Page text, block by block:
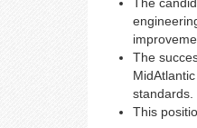
The
standards.
This